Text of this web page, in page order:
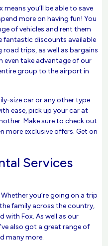
you’ll be able to save
more on having fun! You
of vehicles and rent them
fantastic discounts available
trips, as well as bargains
even take advantage of our
group to the airport in
size car or any other type
ease, pick up your car at
Make sure to check out
more exclusive offers. Get on
Services
you’re going on a trip
family across the country,
with Fox. As well as our
also got a great range of
many more.